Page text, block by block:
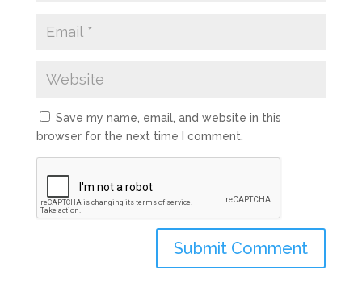
Save my name, email, and website in this
browser for the next time I comment.